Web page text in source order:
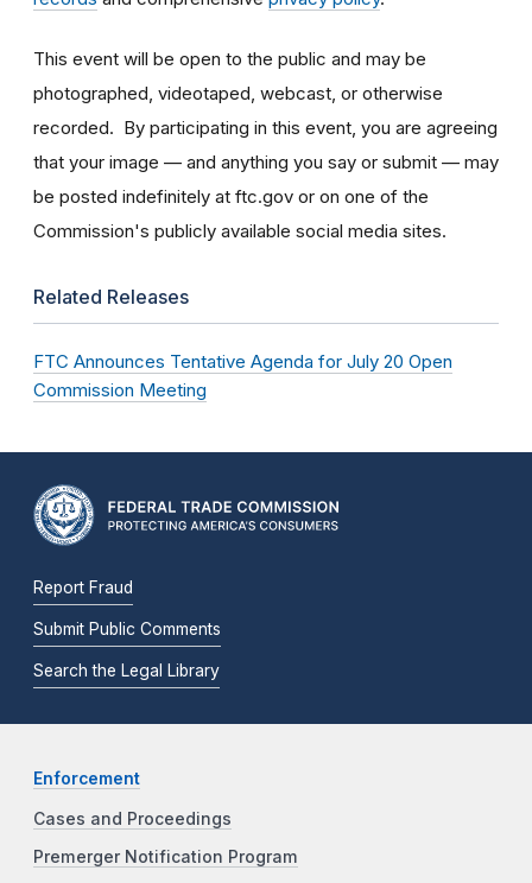
This event will be open to the public and may be
photographed, videotaped, webcast, or otherwise
recorded. By participating in this event, you are agreeing
that your image — and anything you say or submit — may
be posted indefinitely at ftc.gov or on one of the
Commission's publicly available social media sites.
Related Releases
FTC Announces Tentative Agenda for July 20 Open
Commission Meeting
Report Fraud
Submit Public Comments
Search the Legal Library
Enforcement
Cases and Proceedings
Premerger Notification Program